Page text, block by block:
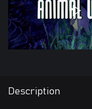
Description